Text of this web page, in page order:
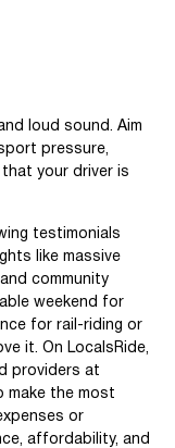
loud sound. Aim
pressure,
your driver is
testimonials
like massive
community
weekend for
for rail-riding or
it. On LocalsRide,
providers at
make the most
or
affordability, and